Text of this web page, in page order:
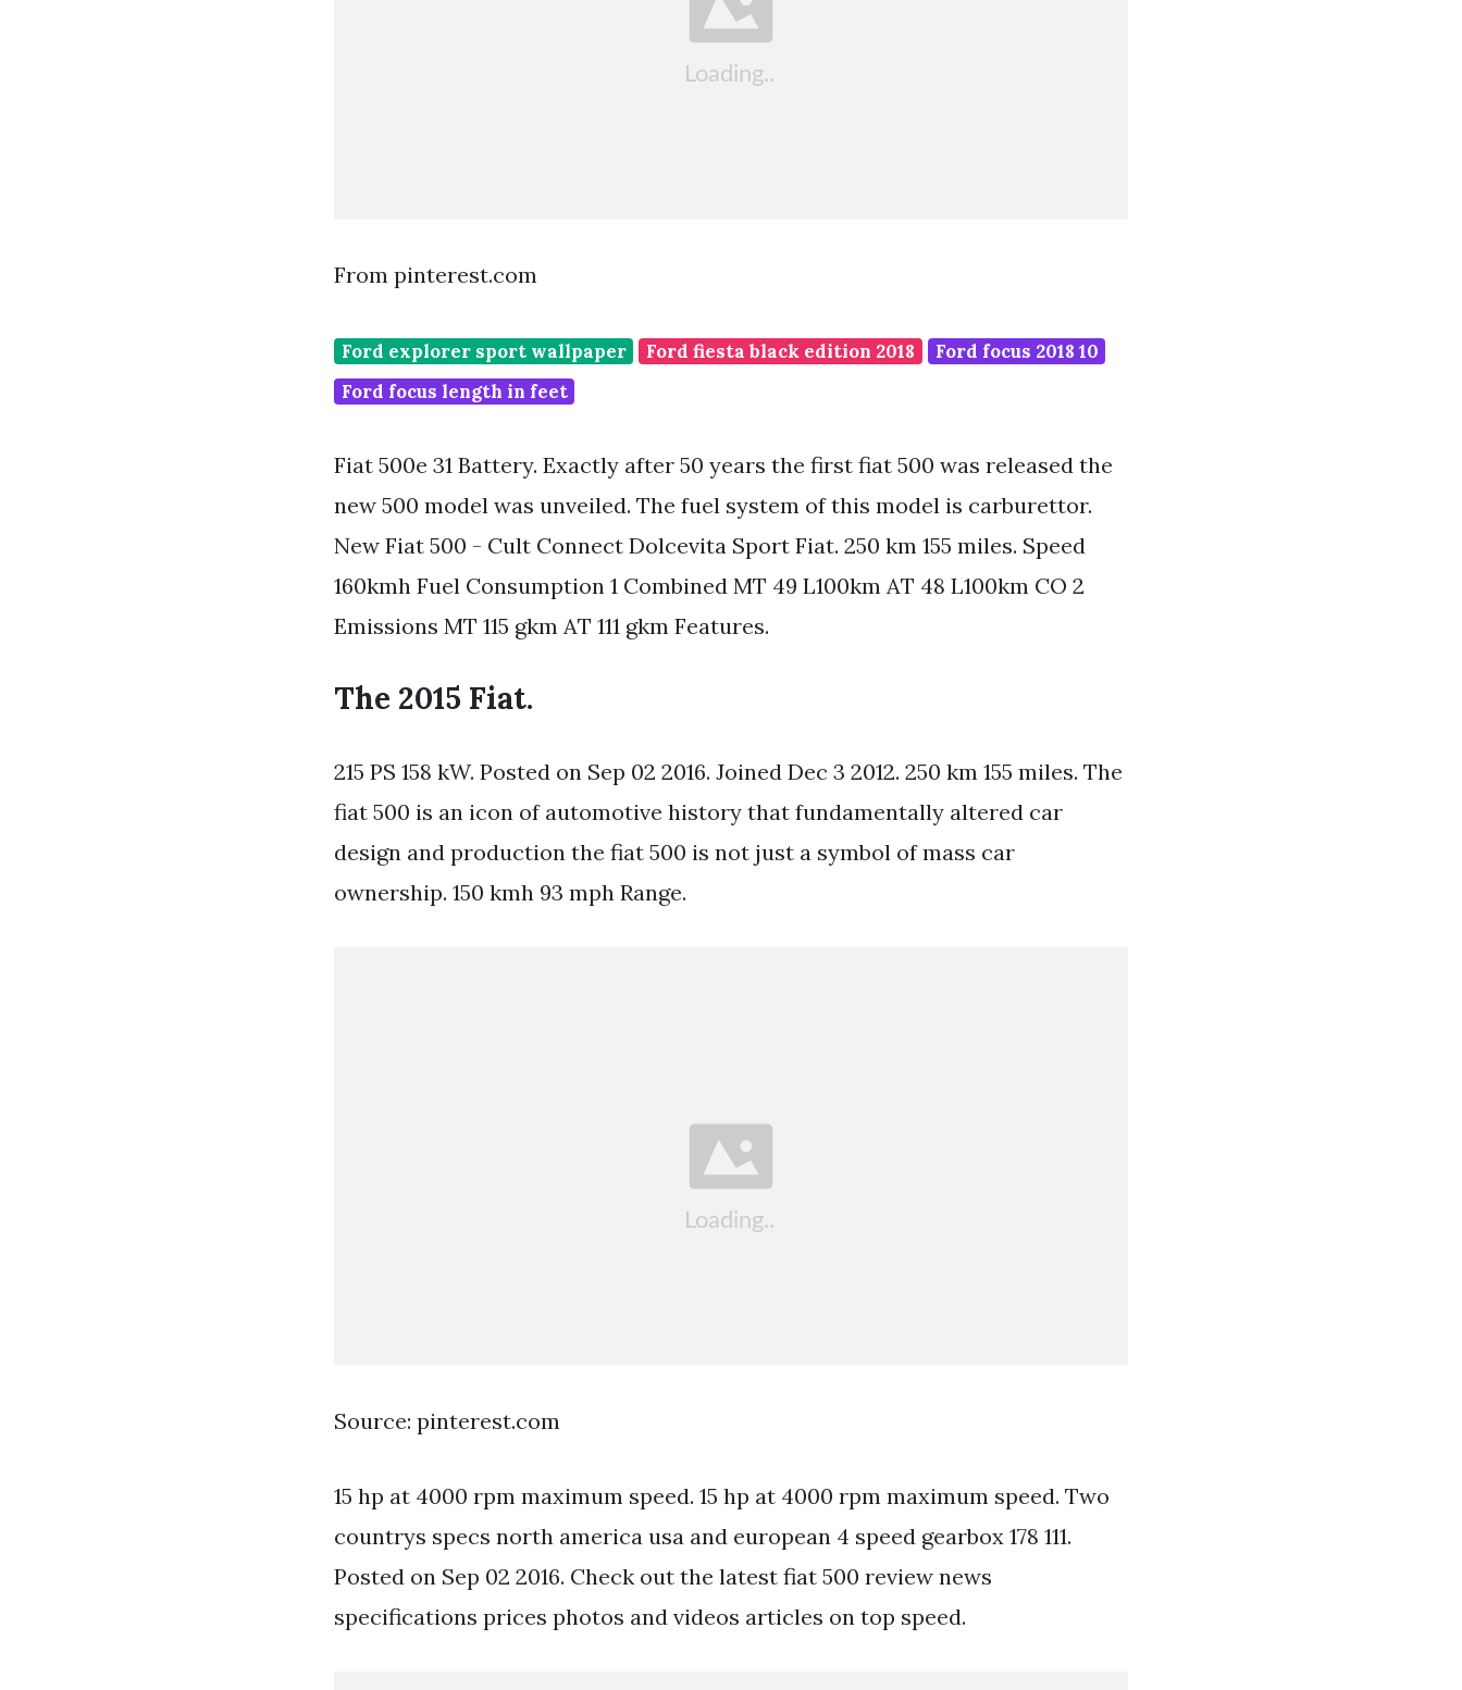
From pinterest.com
Ford explorer sport wallpaper Ford fiesta black edition 2018
Ford focus 2018 10
Ford focus length in feet
Fiat 500e 31 Battery. Exactly after 50 years the first fiat 500 was released the
new 500 model was unveiled. The fuel system of this model is carburettor.
New Fiat 500 - Cult Connect Dolcevita Sport Fiat. 250 km 155 miles. Speed
160kmh Fuel Consumption 1 Combined MT 49 L100km AT 48 L100km CO 2
Emissions MT 115 gkm AT 111 gkm Features.
The 2015 Fiat.
215 PS 158 kW. Posted on Sep 02 2016. Joined Dec 3 2012. 250 km 155 miles. The
fiat 500 is an icon of automotive history that fundamentally altered car
design and production the fiat 500 is not just a symbol of mass car
ownership. 150 kmh 93 mph Range.
Source: pinterest.com
15 hp at 4000 rpm maximum speed. 15 hp at 4000 rpm maximum speed. Two
countrys specs north america usa and european 4 speed gearbox 178 111.
Posted on Sep 02 2016. Check out the latest fiat 500 review news
specifications prices photos and videos articles on top speed.